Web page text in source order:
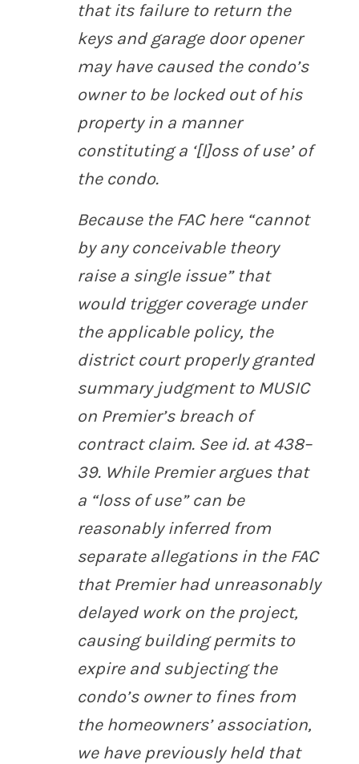
that its failure to return the
keys and garage door opener
may have caused the condo’s
owner to be locked out of his
property in a manner
constituting a ‘[l]oss of use’ of
the condo.
Because the FAC here “cannot
by any conceivable theory
raise a single issue” that
would trigger coverage under
the applicable policy, the
district court properly granted
summary judgment to MUSIC
on Premier’s breach of
contract claim. See id. at 438–
39. While Premier argues that
a “loss of use” can be
reasonably inferred from
separate allegations in the FAC
that Premier had unreasonably
delayed work on the project,
causing building permits to
expire and subjecting the
condo’s owner to fines from
the homeowners’ association,
we have previously held that